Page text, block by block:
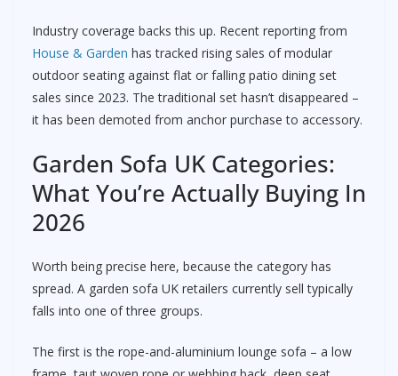
Industry coverage backs this up. Recent reporting from
House & Garden has tracked rising sales of modular
outdoor seating against flat or falling patio dining set
sales since 2023. The traditional set hasn’t disappeared –
it has been demoted from anchor purchase to accessory.
Garden Sofa UK Categories:
What You’re Actually Buying In
2026
Worth being precise here, because the category has
spread. A garden sofa UK retailers currently sell typically
falls into one of three groups.
The first is the rope-and-aluminium lounge sofa – a low